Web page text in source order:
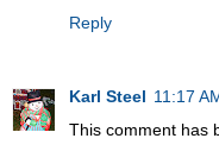
Reply
Karl Steel 11:17
This comment has